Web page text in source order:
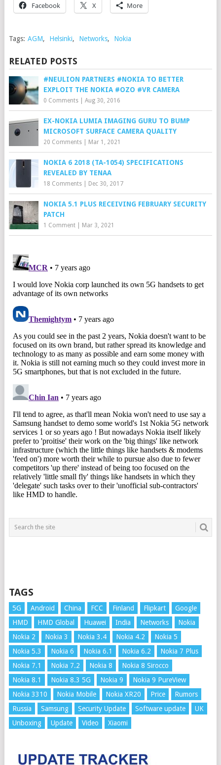
Facebook X More
Tags: AGM, Helsinki, Networks, Nokia
RELATED POSTS
#NEULION PARTNERS #NOKIA TO BETTER
EXPLOIT THE NOKIA #OZO #VR CAMERA
0 Comments| Aug 30, 2016
EX-NOKIA LUMIA IMAGING GURU TO BUMP
MICROSOFT SURFACE CAMERA QUALITY
20 Comments| Mar 1, 2021
NOKIA 6 2018 (TA-1054) SPECIFICATIONS
REVEALED BY TENAA
18 Comments| Dec 30, 2017
NOKIA 5.1 PLUS RECEIVING FEBRUARY SECURITY
PATCH
1 Comment| Mar 3, 2021
TAGS
5G Android China FCC Finland Flipkart
Google
HMD
HMD Global Huawei India Networks
Nokia
Nokia 2
Nokia 3 Nokia 3.4 Nokia 4.2
Nokia 5
Nokia 5.3
Nokia 6 Nokia 6.1 Nokia 6.2
Nokia 7 Plus
Nokia 7.1
Nokia 7.2 Nokia 8
Nokia 8 Sirocco
Nokia 8.1
Nokia 8.3 5G Nokia 9
Nokia 9 PureView
Nokia 3310
Nokia Mobile Nokia XR20 Price
Rumors
Russia
Samsung Security Update Software update
UK
Unboxing
Update Video Xiaomi